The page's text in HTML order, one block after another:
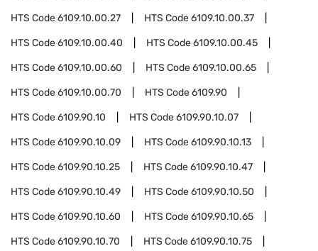
HTS Code6109.10.00.27 HTS Code6109.10.00.37
HTS Code6109.10.00.40 HTS Code6109.10.00.45
HTS Code6109.10.00.60 HTS Code6109.10.00.65
HTS Code6109.10.00.70 HTS Code6109.90
HTS Code6109.90.10 HTS Code6109.90.10.07
HTS Code6109.90.10.09 HTS Code6109.90.10.13
HTS Code6109.90.10.25 HTS Code6109.90.10.47
HTS Code6109.90.10.49 HTS Code6109.90.10.50
HTS Code6109.90.10.60 HTS Code6109.90.10.65
HTS Code6109.90.10.70 HTS Code6109.90.10.75